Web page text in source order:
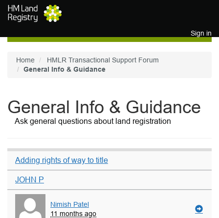
Skip to main content
Sign in
Home
HMLR Transactional Support Forum
General Info & Guidance
General Info & Guidance
Ask general questions about land registration
Adding rights of way to title
JOHN P
Nimish Patel
11 months ago